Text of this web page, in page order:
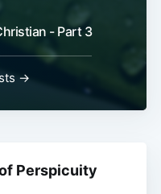
- Part 3
→
Perspicuity